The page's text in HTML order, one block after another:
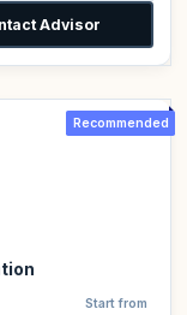
Advisor
Recommended
Start from